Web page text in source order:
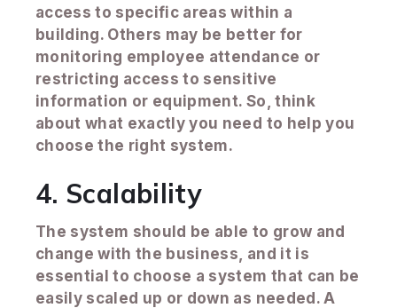
access to specific areas within a
building. Others may be better for
monitoring employee attendance or
restricting access to sensitive
information or equipment. So, think
about what exactly you need to help you
choose the right system.
4. Scalability
The system should be able to grow and
change with the business, and it is
essential to choose a system that can be
easily scaled up or down as needed. A